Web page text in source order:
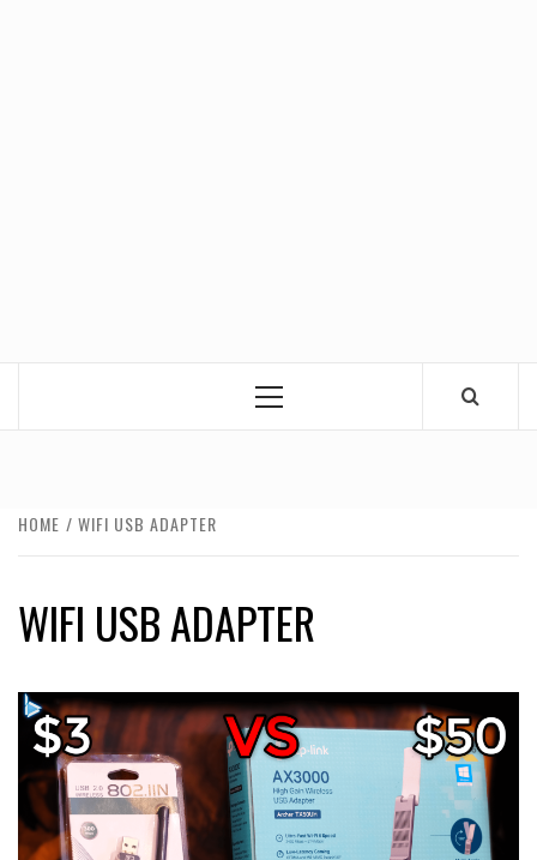
Primary
HOME WIFI USB ADAPTER
WIFI USB ADAPTER